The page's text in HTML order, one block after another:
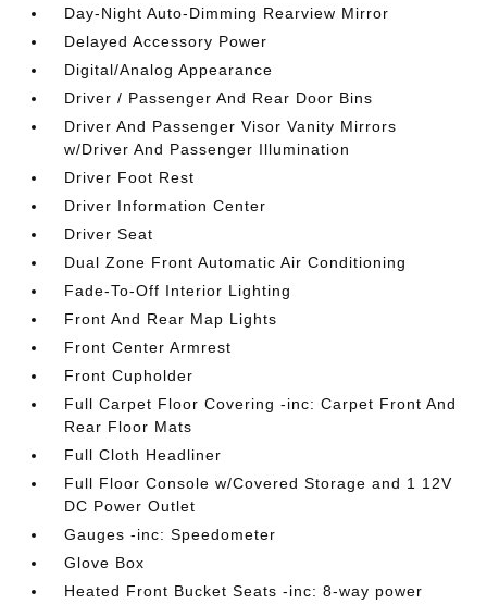
Day-Night Auto-Dimming Rearview Mirror
Delayed Accessory Power
Digital/Analog Appearance
Driver / Passenger And Rear Door Bins
Driver And Passenger Visor Vanity Mirrors
w/Driver And Passenger Illumination
Driver Foot Rest
Driver Information Center
Driver Seat
Dual Zone Front Automatic Air Conditioning
Fade-To-Off Interior Lighting
Front And Rear Map Lights
Front Center Armrest
Front Cupholder
Full Carpet Floor Covering -inc: Carpet Front And
Rear Floor Mats
Full Cloth Headliner
Full Floor Console w/Covered Storage and 1 12V
DC Power Outlet
Gauges -inc: Speedometer
Glove Box
Heated Front Bucket Seats -inc: 8-way power